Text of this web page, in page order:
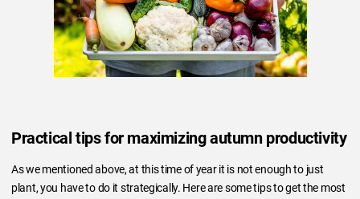
Practical tips for maximizing autumn productivity
As we mentioned above, at this time of year it is not enough to just
plant, you have to do it strategically. Here are some tips to get the most